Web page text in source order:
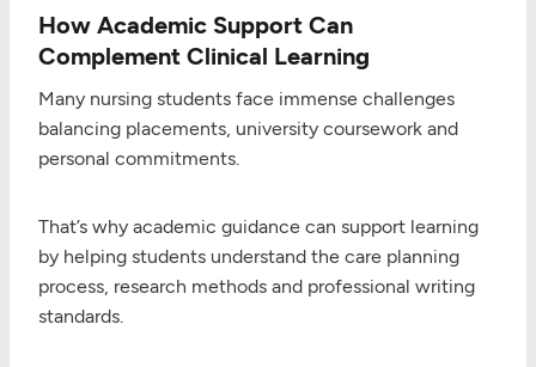
How Academic Support Can
Complement Clinical Learning
Many nursing students face immense challenges
balancing placements, university coursework and
personal commitments.
That’s why academic guidance can support learning
by helping students understand the care planning
process, research methods and professional writing
standards.